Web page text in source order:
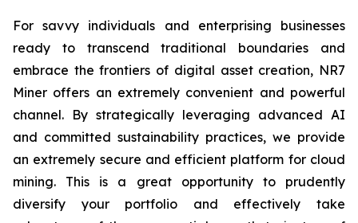
For savvy individuals and enterprising businesses
ready to transcend traditional boundaries and
embrace the frontiers of digital asset creation, NR7
Miner offers an extremely convenient and powerful
channel. By strategically leveraging advanced AI
and committed sustainability practices, we provide
an extremely secure and efficient platform for cloud
mining. This is a great opportunity to prudently
diversify your portfolio and effectively take